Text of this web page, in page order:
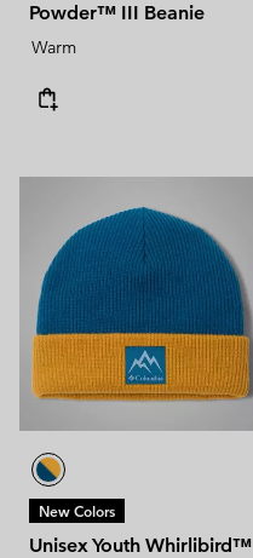
Powder™ III Beanie
Warm
New Colors
Unisex Youth Whirlibird™